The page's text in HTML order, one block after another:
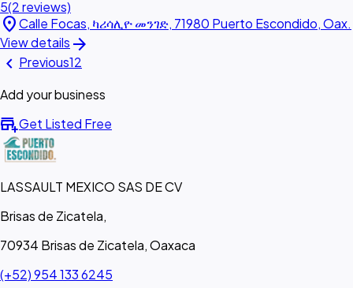
5(2 reviews)
location_onCalle Focas, ካሪሳሊዮ መንገድ, 71980 Puerto Escondido, Oax.
View details arrow_forward
chevron_left Previous12
Add your business
add_businessGet Listed Free
LASSAULT MEXICO SAS DE CV
Brisas de Zicatela,
70934 Brisas de Zicatela, Oaxaca
(+52) 954 133 6245